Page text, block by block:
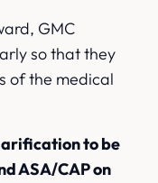
GMC
so that they
of the medical
to be
ASA/CAP on